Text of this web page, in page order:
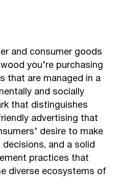
and consumer goods
you’re purchasing
that are managed in a
and socially
that distinguishes
advertising that
desire to make
and a solid
practices that
diverse ecosystems of